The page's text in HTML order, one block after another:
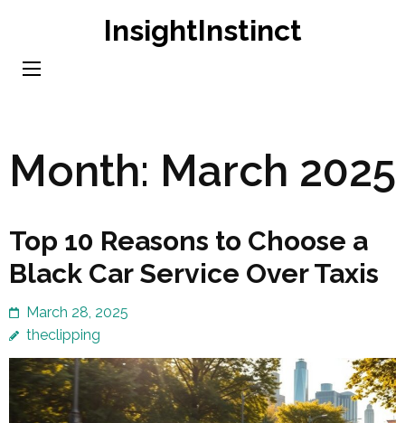
content
InsightInstinct
Month: March 2025
Top 10 Reasons to Choose a
Black Car Service Over Taxis
March 28, 2025
theclipping